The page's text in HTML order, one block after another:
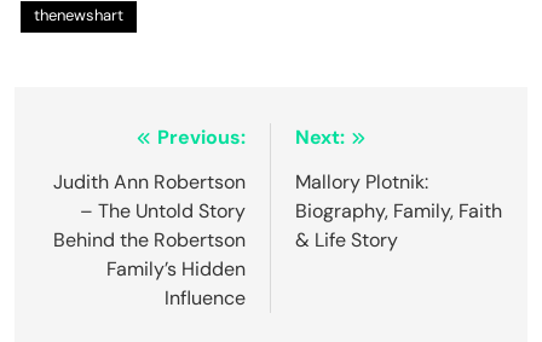
thenewshart
navigation
Previous:
Judith Ann Robertson
– The Untold Story
Behind the Robertson
Family’s Hidden
Influence
Next:
Mallory Plotnik:
Biography, Family, Faith
& Life Story